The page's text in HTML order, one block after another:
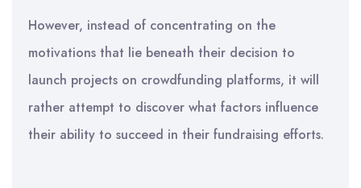
However, instead of concentrating on the
motivations that lie beneath their decision to
launch projects on crowdfunding platforms, it will
rather attempt to discover what factors influence
their ability to succeed in their fundraising efforts.